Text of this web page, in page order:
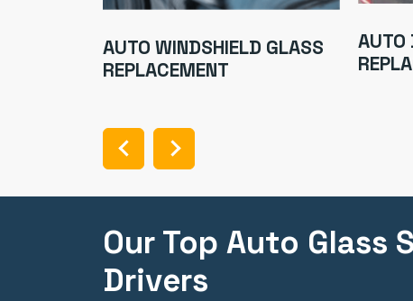
AUTO WINDSHIELD GLASS
REPLACEMENT
AUTO
Our Top Auto Glass
Drivers